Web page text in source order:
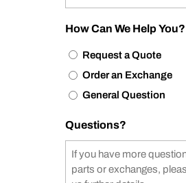
How Can We Help You?
Request a Quote
Order an Exchange
General Question
Questions?